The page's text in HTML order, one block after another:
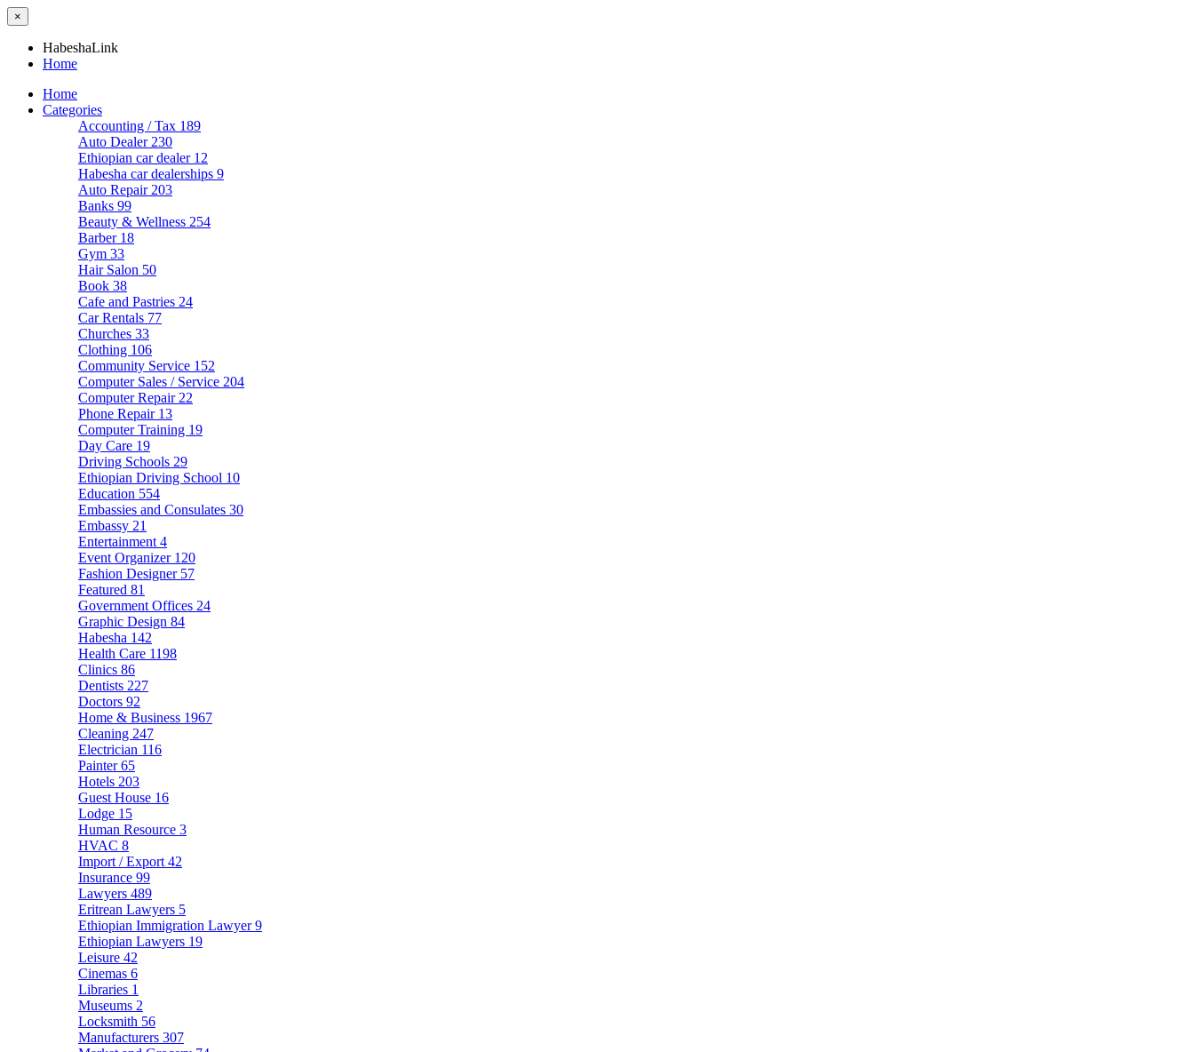
×
HabeshaLink
Home
Home
Categories
Accounting / Tax 189
Auto Dealer 230
Ethiopian car dealer 12
Habesha car dealerships 9
Auto Repair 203
Banks 99
Beauty & Wellness 254
Barber 18
Gym 33
Hair Salon 50
Book 38
Cafe and Pastries 24
Car Rentals 77
Churches 33
Clothing 106
Community Service 152
Computer Sales / Service 204
Computer Repair 22
Phone Repair 13
Computer Training 19
Day Care 19
Driving Schools 29
Ethiopian Driving School 10
Education 554
Embassies and Consulates 30
Embassy 21
Entertainment 4
Event Organizer 120
Fashion Designer 57
Featured 81
Government Offices 24
Graphic Design 84
Habesha 142
Health Care 1198
Clinics 86
Dentists 227
Doctors 92
Home & Business 1967
Cleaning 247
Electrician 116
Painter65
Hotels 203
Guest House 16
Lodge 15
Human Resource 3
HVAC 8
Import / Export 42
Insurance 99
Lawyers 489
Eritrean Lawyers 5
Ethiopian Immigration Lawyer9
Ethiopian Lawyers 19
Leisure 42
Cinemas 6
Libraries 1
Museums 2
Locksmith 56
Manufacturers 307